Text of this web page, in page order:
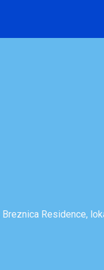
Breznica Residence,